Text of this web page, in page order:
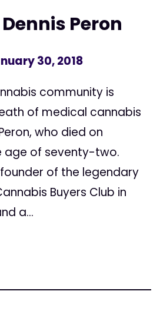
Peron
30, 2018
community is
of medical cannabis
who died on
age of seventy-two.
of the legendary
Buyers Club in
a...